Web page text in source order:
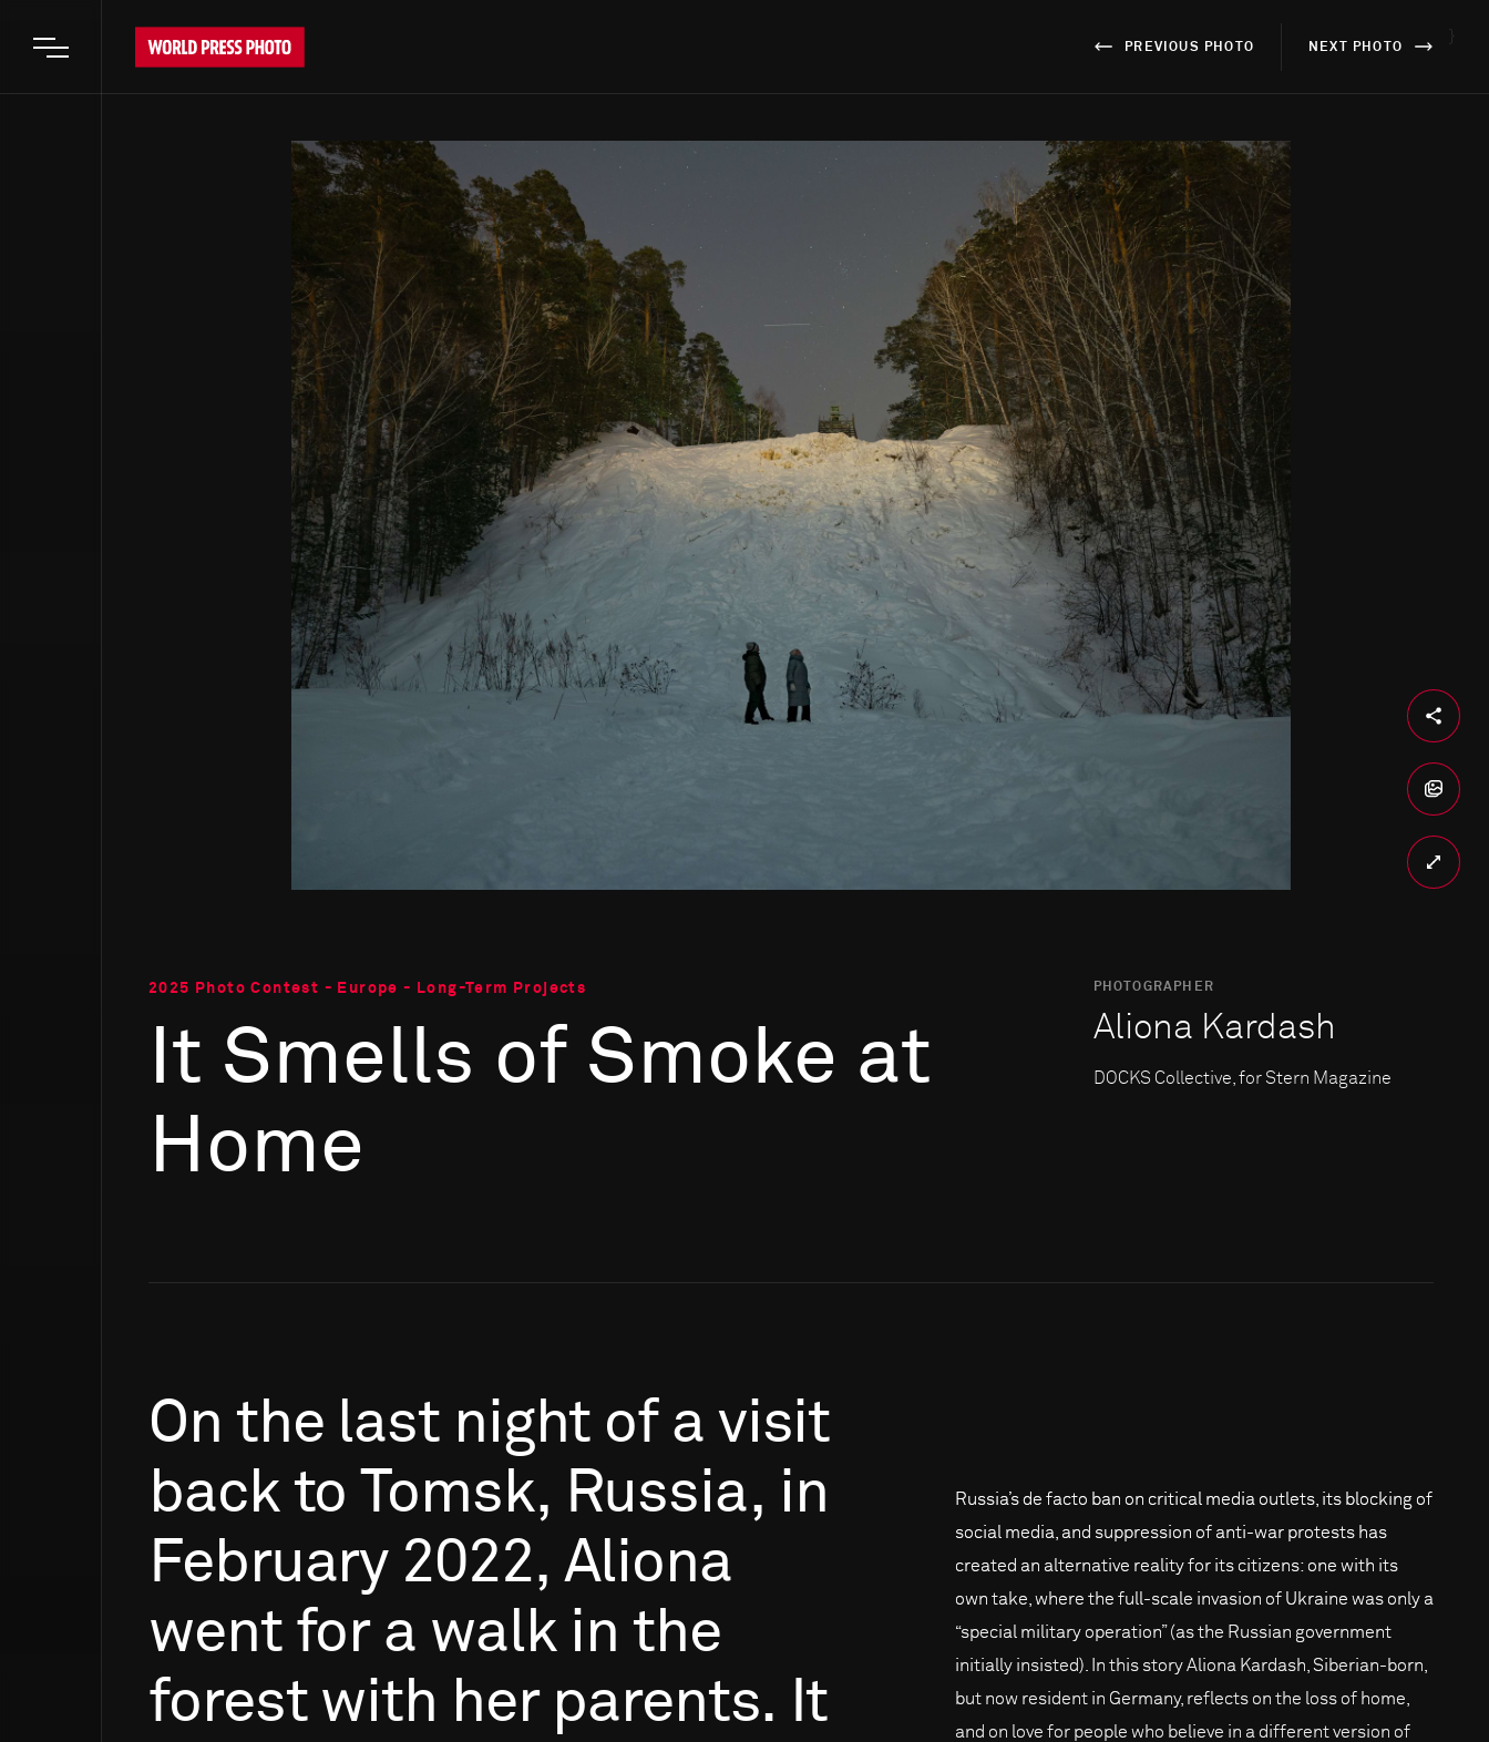
Open main menu
PREVIOUS PHOTO NEXT PHOTO
2025 Photo Contest - Europe - Long-Term Projects
It Smells of Smoke at
Home
PHOTOGRAPHER
Aliona Kardash
DOCKS Collective, for Stern Magazine
On the last night of a visit
back to Tomsk, Russia, in
February 2022, Aliona
went for a walk in the
forest with her parents. It
Russia’s de facto ban on critical media outlets, its blocking of
social media, and suppression of anti-war protests has
created an alternative reality for its citizens: one with its
own take, where the full-scale invasion of Ukraine was only a
“special military operation” (as the Russian government
initially insisted). In this story Aliona Kardash, Siberian-born,
but now resident in Germany, reflects on the loss of home,
and on love for people who believe in a different version of